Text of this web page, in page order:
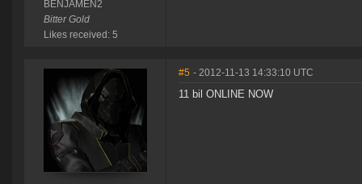
BENJAMEN2
Bitter Gold
Likes received: 5
#5 - 2012-11-13 14:33:10 UTC
11 bil ONLINE NOW